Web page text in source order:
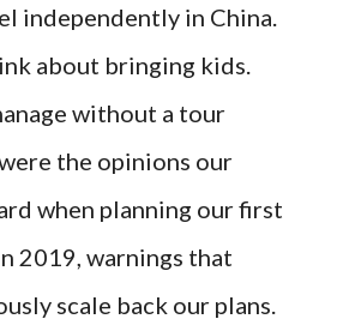
independently in China.
about bringing kids.
without a tour
the opinions our
when planning our first
2019, warnings that
scale back our plans.